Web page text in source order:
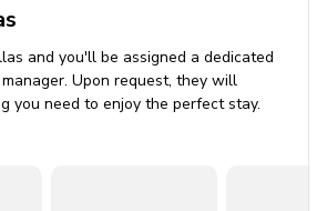
loft with pool table
and you'll be assigned a dedicated
Upon request, they will
you need to enjoy the perfect stay.